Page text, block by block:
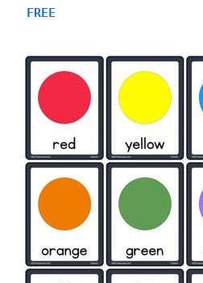
4.87
out of 5
FREE